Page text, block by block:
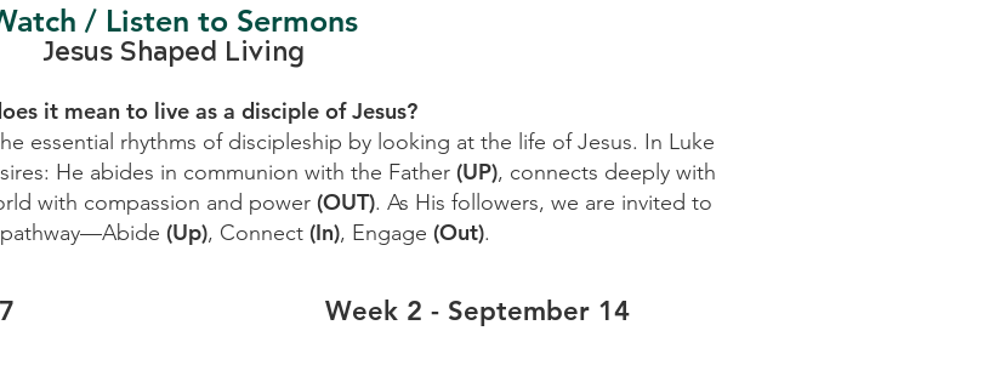
/ Listen to Sermons
Jesus Shaped Living
it mean to live as a disciple of Jesus?
essential rhythms of discipleship by looking at the life of Jesus. In Luke
He abides in communion with the Father (UP), connects deeply with
with compassion and power (OUT). As His followers, we are invited to
(Up), Connect (In), Engage (Out).
Week 2 - September 14